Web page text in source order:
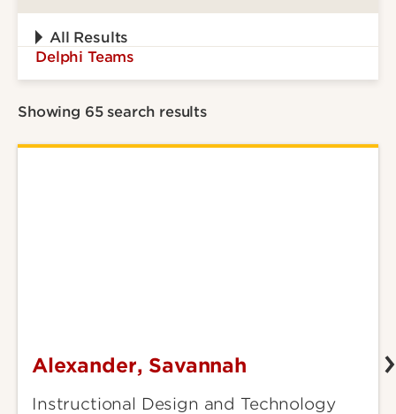
All Results
Delphi Teams
Showing 65 search results
Alexander,
Alexander, Savannah
Instructional Design and Technology